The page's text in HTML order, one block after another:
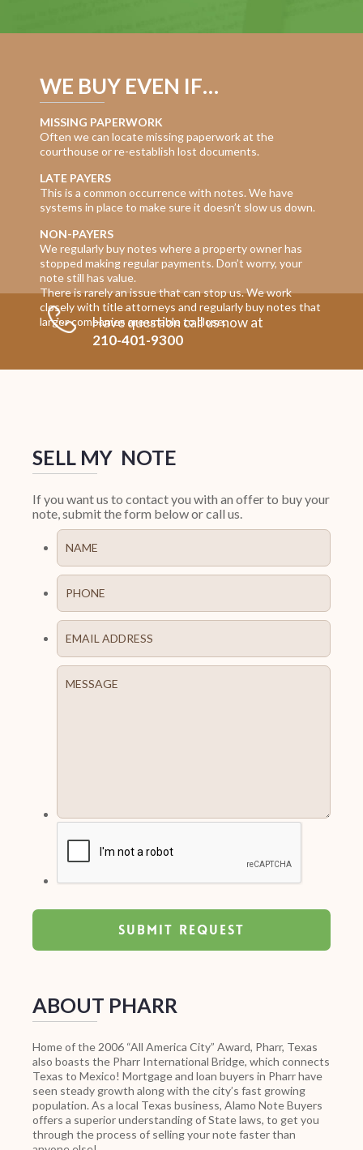
WE BUY EVEN IF…
MISSING PAPERWORK
Often we can locate missing paperwork at the
courthouse or re-establish lost documents.
LATE PAYERS
This is a common occurrence with notes. We have
systems in place to make sure it doesn’t slow us down.
NON-PAYERS
We regularly buy notes where a property owner has
stopped making regular payments. Don’t worry, your
note still has value.
There is rarely an issue that can stop us. We work
closely with title attorneys and regularly buy notes that
larger companies are unable to close.
Have question call us now at
210-401-9300
SELL MY NOTE
If you want us to contact you with an offer to buy your
note, submit the form below or call us.
ABOUT PHARR
Home of the 2006 “All America City” Award, Pharr, Texas
also boasts the Pharr International Bridge, which connects
Texas to Mexico! Mortgage and loan buyers in Pharr have
seen steady growth along with the city’s fast growing
population. As a local Texas business, Alamo Note Buyers
offers a superior understanding of State laws, to get you
through the process of selling your note faster than